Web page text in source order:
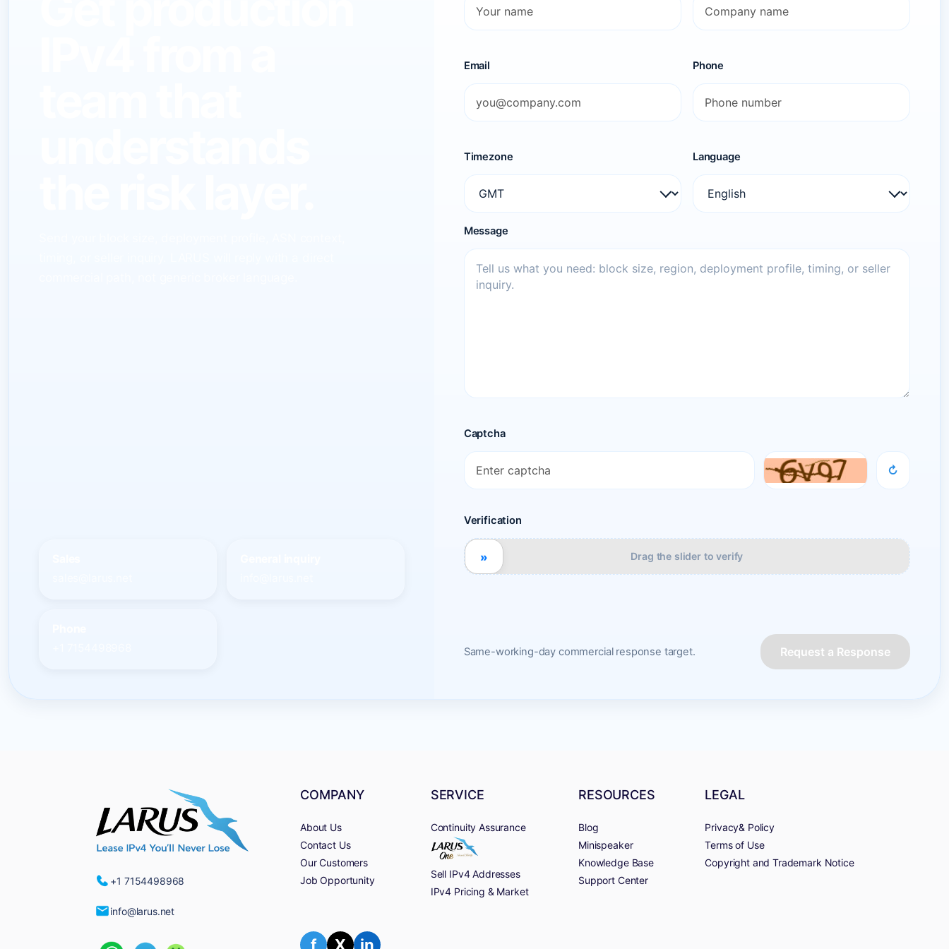
Email Phone
Timezone Language
Message
Captcha
↻
Verification
Drag the slider to verify
»
Same-working-day commercial response target. Request a Response
+1 7154498968
info@larus.net
COMPANY
About Us
Contact Us
Our Customers
Job Opportunity
f X in
SERVICE
Continuity Assurance
Sell IPv4 Addresses
IPv4 Pricing & Market
RESOURCES
Blog
Minispeaker
Knowledge Base
Support Center
LEGAL
Privacy& Policy
Terms of Use
Copyright and Trademark Notice